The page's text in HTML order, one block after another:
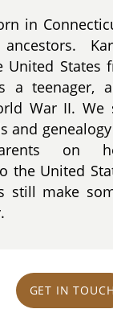
in
United States
a teenager,
War II.
and
on
the United
still make
GET IN TOUCH